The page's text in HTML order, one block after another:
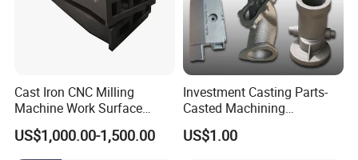
Cast Iron CNC Milling
Machine Work Surface
Table Surface Bed Plate
US$1,000.00-1,500.00
Investment Casting Parts-
Casted Machining
Components (HS-MCI-009)
US$1.00